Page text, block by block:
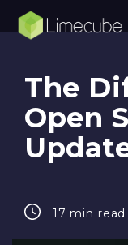
The
Open
17 min read